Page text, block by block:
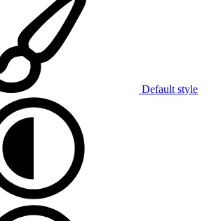
Default style